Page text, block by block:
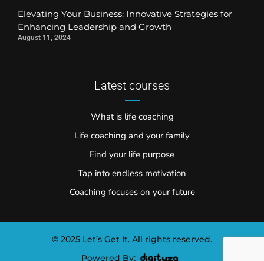
Elevating Your Business: Innovative Strategies for
Enhancing Leadership and Growth
August 11, 2024
Latest courses
What is life coaching
Life coaching and your family
Find your life purpose
Tap into endless motivation
Coaching focuses on your future
© 2025 Let’s Get It. All rights reserved.